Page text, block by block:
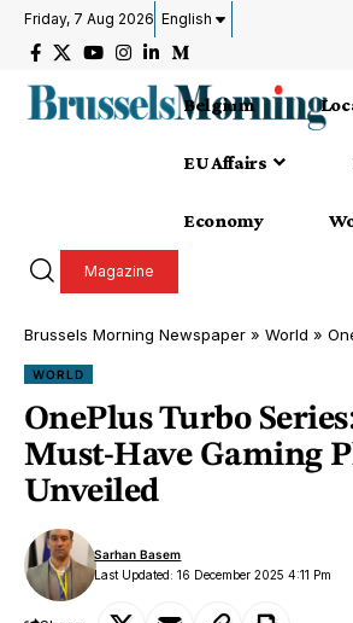
Friday, 7 Aug 2026 English
Belgium
EU Affairs
Economy
Magazine
Brussels Morning Newspaper » World » OnePlus
WORLD
OnePlus Turbo
Must-Have Gaming
Unveiled
Last Updated: 16 December 2025 4:11 Pm
Sarhan Basem